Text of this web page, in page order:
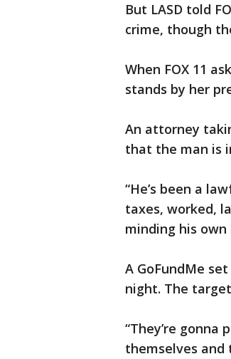
But LASD told
crime, though
When FOX 11
stands by her
An attorney
that the man is
“He’s been a
taxes, worked,
minding his
A GoFundMe
night. The
“They’re
themselves and